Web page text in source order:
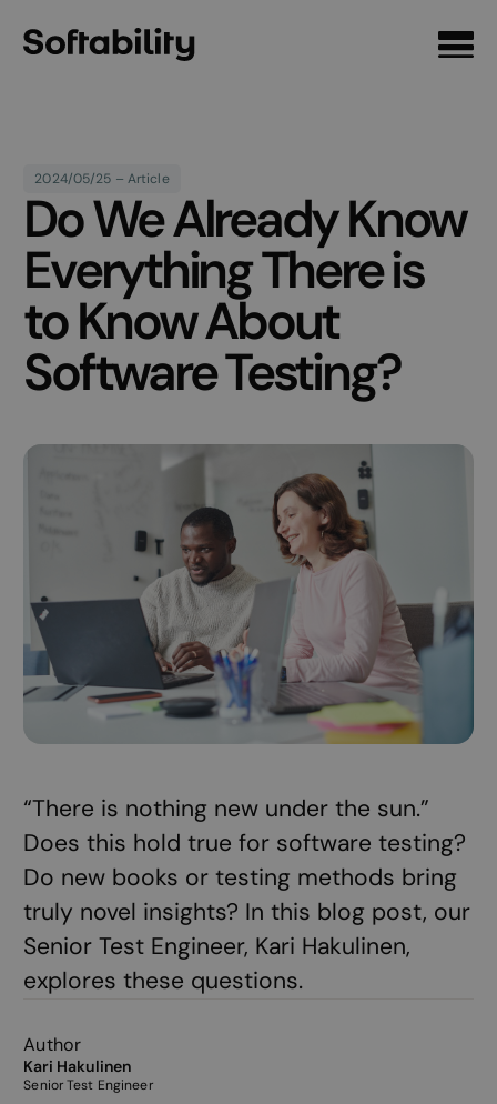
Front page
2024/05/25 – Article
Do We Already Know
Everything There is
to Know About
Software Testing?
“There is nothing new under the sun.”
Does this hold true for software testing?
Do new books or testing methods bring
truly novel insights? In this blog post, our
Senior Test Engineer, Kari Hakulinen,
explores these questions.
Author
Kari Hakulinen
Senior Test Engineer